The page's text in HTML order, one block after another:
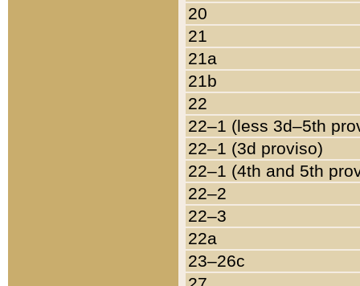
20
21
21a
21b
22
22–1 (less 3d–5th
22–1 (3d proviso)
22–1 (4th and 5th
22–2
22–3
22a
23–26c